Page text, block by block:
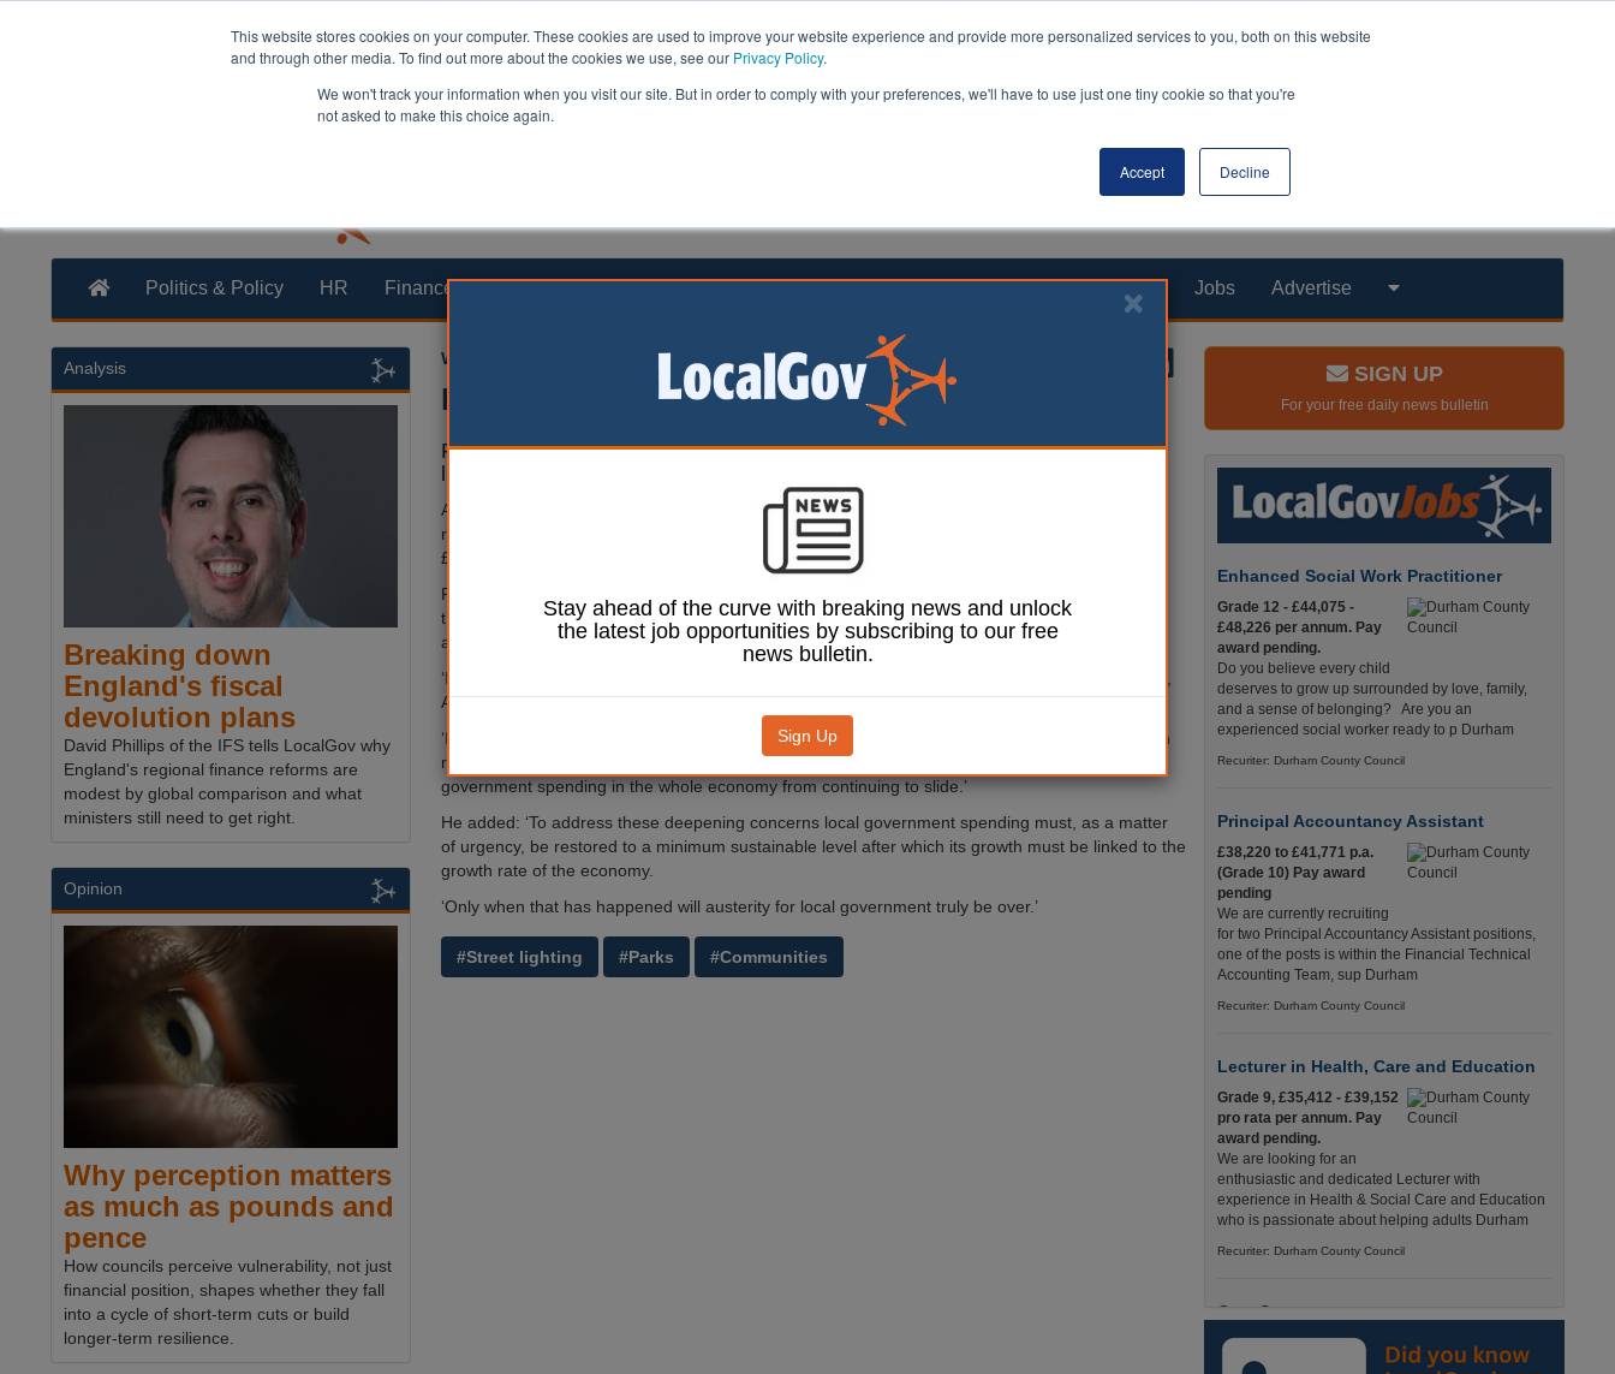
This website stores cookies on your computer. These cookies are used to improve your website experience and provide more personalized services to you, both on this website
and through other media. To find out more about the cookies we use, see our Privacy Policy.
We won't track your information when you visit our site. But in order to comply with your preferences, we'll have to use just one tiny cookie so that you're
not asked to make this choice again.
Accept Decline
Politics & Policy HR Finance Transformation Health & Social Care Analysis Opinion Products Jobs Advertise
William Eichler
Neighbourhood services cut by £8.9bn
Funding for neighbourhood services across Britain has fallen 27% over the
A new report
by the New Policy Institute has found that over the nine years from 2009/10
resources devoted to neighbourhood services, such as parks and public realm, had been cut by
£8.9bn in 2017/18.
Published by APSE, the report says that the real fall in total UK local government spending over
the same period was 19%, which means neighbourhood services have been hit harder by
austerity than other council services.
‘It is now clear that reductions in local government spending has gone too far,’ said Paul O’Brien,
APSE’s chief executive.
‘In spite of well-intentioned announcements by the chancellor to allow public spending to grow in
real terms at 1.2% a year from 2020/21 this is not enough to prevent the share of local
government spending in the whole economy from continuing to slide.’
He added: ‘To address these deepening concerns local government spending must, as a matter
of urgency, be restored to a minimum sustainable level after which its growth must be linked to the
growth rate of the economy.
‘Only when that has happened will austerity for local government truly be over.’
#Street lighting #Parks #Communities
Analysis
Breaking down
England's fiscal
devolution plans
David Phillips of the IFS tells LocalGov why
England's regional finance reforms are
modest by global comparison and what
ministers still need to get right.
Opinion
Why perception matters
as much as pounds and
pence
How councils perceive vulnerability, not just
financial position, shapes whether they fall
into a cycle of short-term cuts or build
longer-term resilience.
SIGN UP
For your free daily news bulletin
Enhanced Social Work Practitioner
Grade 12 - £44,075 -
£48,226 per annum. Pay
award pending.
Do you believe every child
deserves to grow up surrounded by love, family,
and a sense of belonging? Are you an
experienced social worker ready to p Durham
Recuriter: Durham County Council
Principal Accountancy Assistant
£38,220 to £41,771 p.a.
(Grade 10) Pay award
pending
We are currently recruiting
for two Principal Accountancy Assistant positions,
one of the posts is within the Financial Technical
Accounting Team, sup Durham
Recuriter: Durham County Council
Lecturer in Health, Care and Education
Grade 9, £35,412 - £39,152
pro rata per annum. Pay
award pending.
We are looking for an
enthusiastic and dedicated Lecturer with
experience in Health & Social Care and Education
who is passionate about helping adults Durham
Recuriter: Durham County Council
Care Support
Grade 4 £25,583 - £26,824
pro rata pa. (Pay award
Stay ahead of the curve with breaking news and unlock
the latest job opportunities by subscribing to our free
news bulletin.
Sign Up